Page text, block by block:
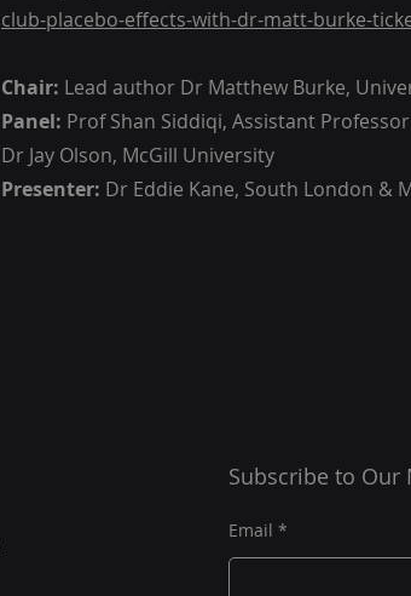
club-placebo-effects-with-dr-matt-burke-
Chair: Lead author Dr Matthew Burke,
Panel: Prof Shan Siddiqi, Assistant
Dr Jay Olson, McGill University
Presenter: Dr Eddie Kane, South London &
Subscribe to Our
Email